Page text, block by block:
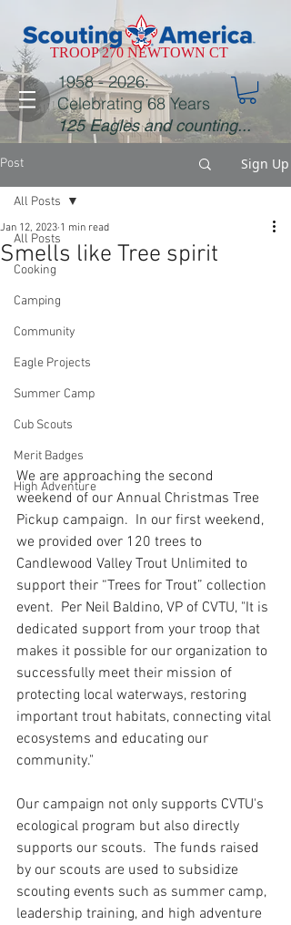
TROOP 270 NEWTOWN CT
1958 - 2026:
Celebrating 68 Years
125 Eagles and counting...
Post Sign Up
All Posts
Cooking
Camping
Community
Eagle Projects
Summer Camp
Cub Scouts
Merit Badges
High Adventure
All Posts
Smells like Tree spirit
Jan 12, 2023 1 min read
We are approaching the second
weekend of our Annual Christmas Tree
Pickup campaign.  In our first weekend,
we provided over 120 trees to
Candlewood Valley Trout Unlimited to
support their “Trees for Trout” collection
event.  Per Neil Baldino, VP of CVTU, "It is
dedicated support from your troop that
makes it possible for our organization to
successfully meet their mission of
protecting local waterways, restoring
important trout habitats, connecting vital
ecosystems and educating our
community."
Our campaign not only supports CVTU's
ecological program but also directly
supports our scouts.  The funds raised
by our scouts are used to subsidize
scouting events such as summer camp,
leadership training, and high adventure